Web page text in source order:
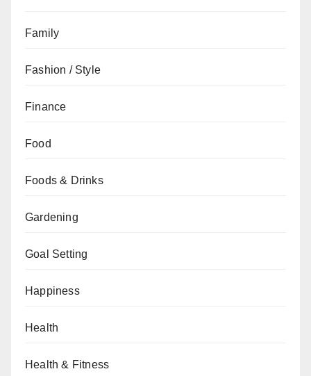
Family
Fashion / Style
Finance
Food
Foods & Drinks
Gardening
Goal Setting
Happiness
Health
Health & Fitness